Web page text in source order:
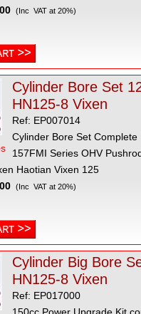
(Inc VAT at 20%)
Cylinder Bore Set
HN125-8 Vixen
Ref: EP007014
Cylinder Bore Set Complete
157FMI Series OHV
Haotian Vixen 125
(Inc VAT at 20%)
Cylinder Big Bore
HN125-8 Vixen
Ref: EP017000